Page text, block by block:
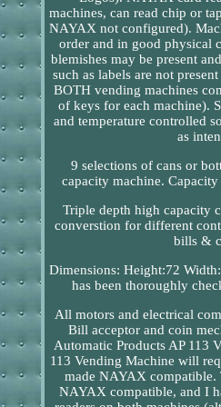
machines, can read chip or
NAYAX not configured).
order and in good physical
blemishes may be present
such as labels are not
BOTH vending machines
of keys for each machine).
and temperature controlled
as
9 selections of cans or
capacity machine.
Triple depth high capacity
converstion for different
bills &
Dimensions: Height:72
has been thoroughly
All motors and electrical
Bill acceptor and coin
Automatic Products AP 113
113 Vending Machine will
made NAYAX compatible.
NAYAX compatible, and I